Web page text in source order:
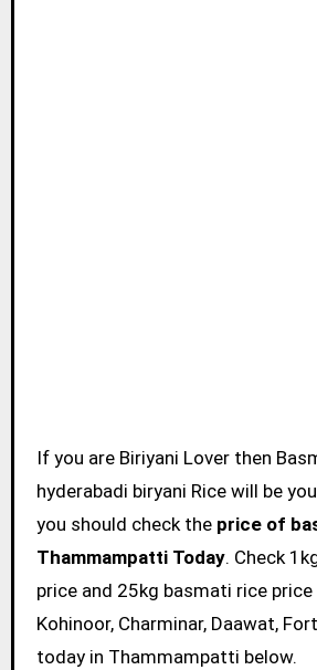
If you are Biriyani Lover then Basmati style
hyderabadi biryani Rice will be
you should check the price of
Thammampatti Today. Check
price and 25kg basmati rice
Kohinoor, Charminar, Daawat,
today in Thammampatti below.